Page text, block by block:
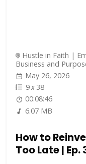
Hustle in Faith |
Business and
May 26, 2026
9x 38
00:08:46
6.07 MB
How to
Too Late | Ep.